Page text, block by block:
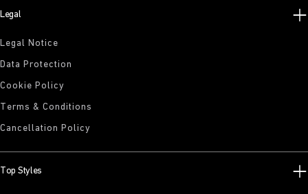
Legal
Legal Notice
Data Protection
Cookie Policy
Terms & Conditions
Cancellation Policy
Top Styles